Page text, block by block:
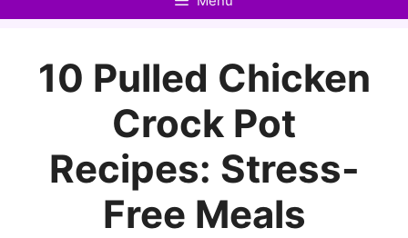
10 Pulled Chicken
Crock Pot
Recipes: Stress-
Free Meals